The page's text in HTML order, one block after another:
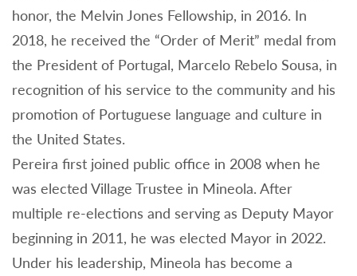
honor, the Melvin Jones Fellowship, in 2016. In
2018, he received the “Order of Merit” medal from
the President of Portugal, Marcelo Rebelo Sousa, in
recognition of his service to the community and his
promotion of Portuguese language and culture in
the United States.
Pereira first joined public office in 2008 when he
was elected Village Trustee in Mineola. After
multiple re-elections and serving as Deputy Mayor
beginning in 2011, he was elected Mayor in 2022.
Under his leadership, Mineola has become a